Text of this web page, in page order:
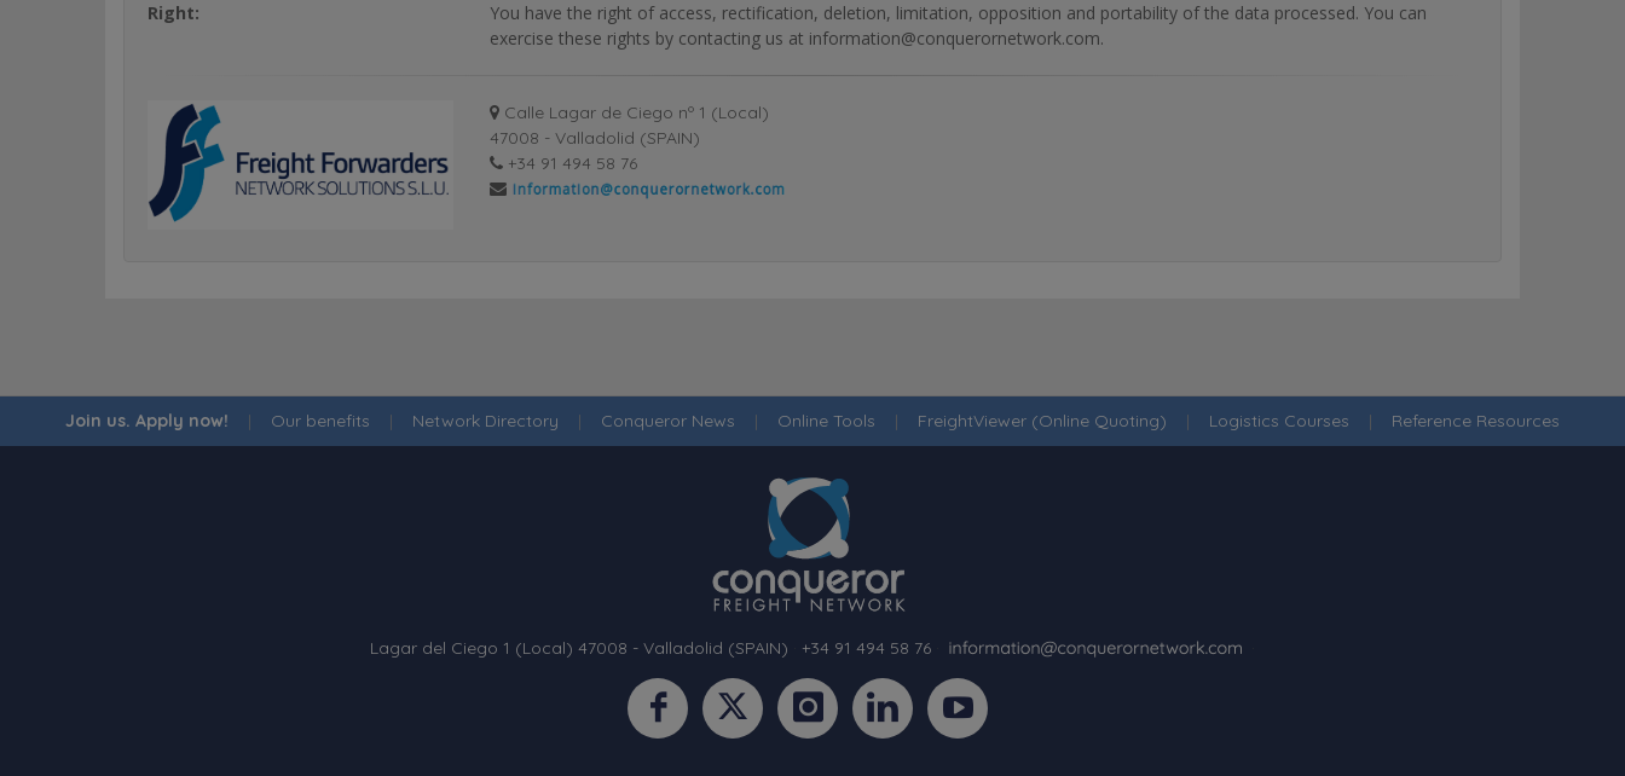
Right:
You have the right of access, rectification, deletion, limitation, opposition and portability of the data processed. You can
exercise these rights by contacting us at information@conquerornetwork.com.
Calle Lagar de Ciego nº 1 (Local)
47008 - Valladolid (SPAIN)
+34 91 494 58 76
Join us. Apply now! | Our benefits | Network Directory | Conqueror News | Online Tools | FreightViewer (Online Quoting) | Logistics Courses | Reference Resources
Lagar del Ciego 1 (Local) 47008 - Valladolid (SPAIN) +34 91 494 58 76